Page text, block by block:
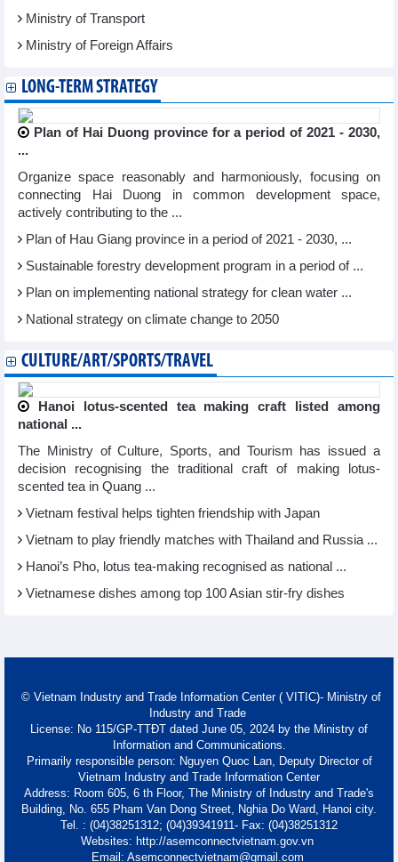
Ministry of Transport
Ministry of Foreign Affairs
LONG-TERM STRATEGY
Plan of Hai Duong province for a period of 2021 - 2030,
...
Organize space reasonably and harmoniously, focusing on
connecting Hai Duong in common development space,
actively contributing to the ...
Plan of Hau Giang province in a period of 2021 - 2030, ...
Sustainable forestry development program in a period of ...
Plan on implementing national strategy for clean water ...
National strategy on climate change to 2050
CULTURE/ART/SPORTS/TRAVEL
Hanoi lotus-scented tea making craft listed among
national ...
The Ministry of Culture, Sports, and Tourism has issued a
decision recognising the traditional craft of making lotus-
scented tea in Quang ...
Vietnam festival helps tighten friendship with Japan
Vietnam to play friendly matches with Thailand and Russia ...
Hanoi’s Pho, lotus tea-making recognised as national ...
Vietnamese dishes among top 100 Asian stir-fry dishes
© Vietnam Industry and Trade Information Center ( VITIC)- Ministry of
Industry and Trade
License: No 115/GP-TTĐT dated June 05, 2024 by the Ministry of
Information and Communications.
Primarily responsible person: Nguyen Quoc Lan, Deputy Director of
Vietnam Industry and Trade Information Center
Address: Room 605, 6 th Floor, The Ministry of Industry and Trade's
Building, No. 655 Pham Van Dong Street, Nghia Do Ward, Hanoi city.
Tel. : (04)38251312; (04)39341911- Fax: (04)38251312
Websites: http://asemconnectvietnam.gov.vn
Email: Asemconnectvietnam@gmail.com